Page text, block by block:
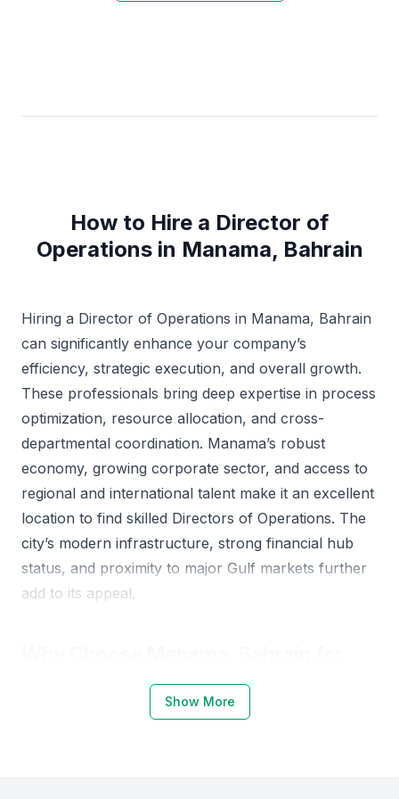
How to Hire a Director of
Operations in Manama, Bahrain
Hiring a Director of Operations in Manama, Bahrain
can significantly enhance your company’s
efficiency, strategic execution, and overall growth.
These professionals bring deep expertise in process
optimization, resource allocation, and cross-
departmental coordination. Manama’s robust
economy, growing corporate sector, and access to
regional and international talent make it an excellent
location to find skilled Directors of Operations. The
city’s modern infrastructure, strong financial hub
status, and proximity to major Gulf markets further
add to its appeal.
Directors of Operations
Manama offers a dynamic environment for
Show More